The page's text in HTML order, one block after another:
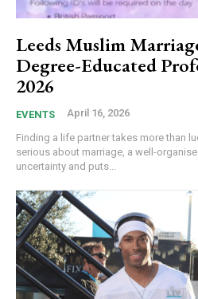
Leeds Muslim
Degree-Educated
2026
EVENTS April 16, 2026
Finding a life partner takes more than
serious about marriage, a well-
uncertainty and puts...